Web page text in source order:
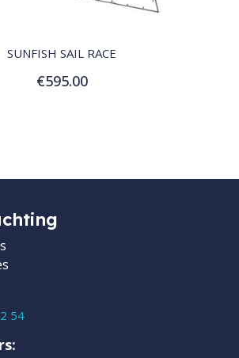
SUNFISH SAIL RACE
€595.00
Add to Cart
54